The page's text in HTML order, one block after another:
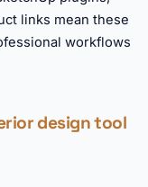
links mean these
workflows
design tool